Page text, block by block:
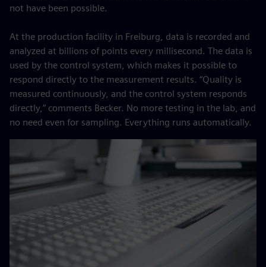
not have been possible.
At the production facility in Freiburg, data is recorded and
analyzed at billions of points every millisecond. The data is
used by the control system, which makes it possible to
respond directly to the measurement results. “Quality is
measured continuously, and the control system responds
directly,” comments Becker. No more testing in the lab, and
no need even for sampling. Everything runs automatically.